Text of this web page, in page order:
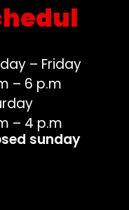
– Friday
– 6 p.m
– 4 p.m
sunday